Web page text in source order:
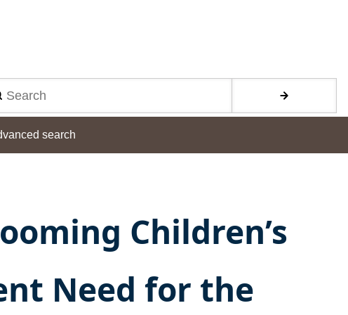
search
Children’s
Need for the